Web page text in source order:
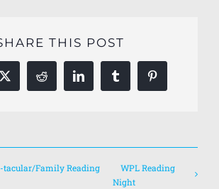
THIS POST
X Reddit LinkedInTumblr Pinterest
tacular/Family Reading
WPL Reading
Night